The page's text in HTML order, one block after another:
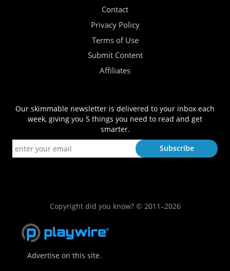
Contact
Privacy Policy
Terms of Use
Submit Content
Affiliates
Our skimmable newsletter is delivered to your inbox each
week, giving you 5 things you need to read and get
smarter.
Copyright did you know? © 2011–2026
Advertise on this site.